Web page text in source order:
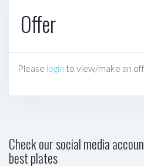
Offer
Please login to view/make an
Check our social media
best plates